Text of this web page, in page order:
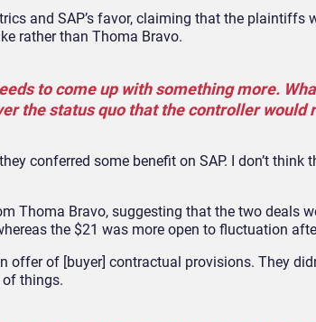
and SAP’s favor, claiming that the plaintiffs
rather than Thoma Bravo.
to come up with something more.
the status quo that the controller would
conferred some benefit on SAP. I don’t think
Thoma Bravo, suggesting that the two deals
the $21 was more open to fluctuation
offer of [buyer] contractual provisions. They
things.